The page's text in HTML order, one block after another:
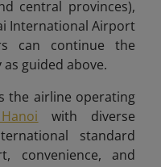
central provinces),
International Airport
can continue the
guided above.
the airline operating
with diverse
standard
convenience, and